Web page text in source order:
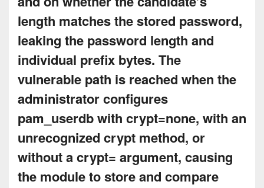
length matches the stored password,
leaking the password length and
individual prefix bytes. The
vulnerable path is reached when the
administrator configures
pam_userdb with crypt=none, with an
unrecognized crypt method, or
without a crypt= argument, causing
the module to store and compare